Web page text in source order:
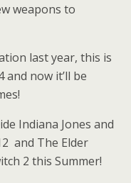
weapons to
last year, this is
now it’ll be
Indiana Jones and
and The Elder
2 this Summer!